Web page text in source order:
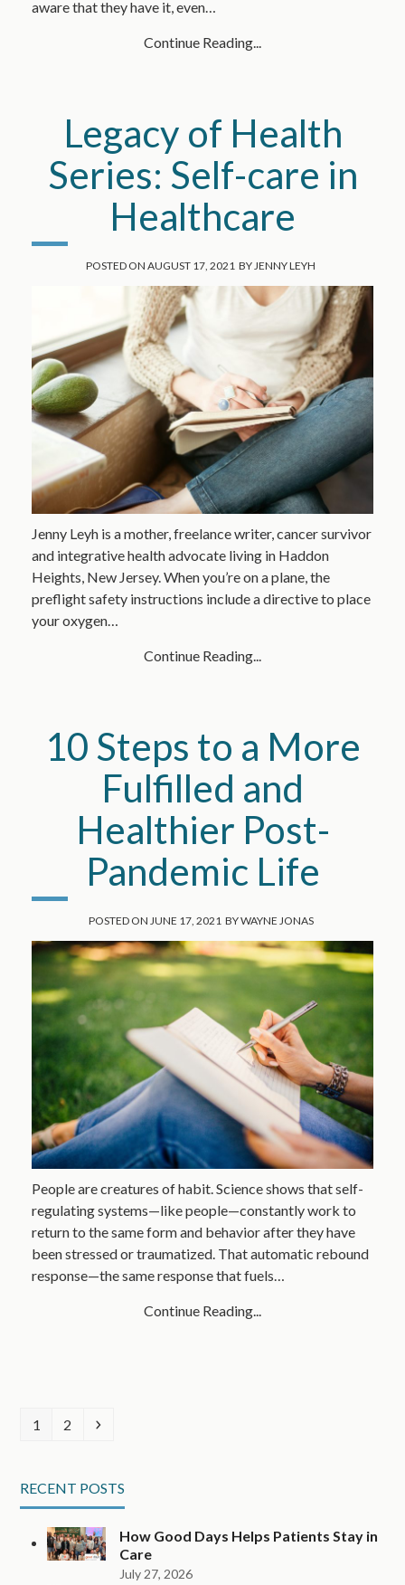
aware that they have it, even…
Continue Reading...
Legacy of Health
Series: Self-care in
Healthcare
POSTED ON AUGUST 17, 2021 BY JENNY LEYH
Jenny Leyh is a mother, freelance writer, cancer survivor
and integrative health advocate living in Haddon
Heights, New Jersey. When you’re on a plane, the
preflight safety instructions include a directive to place
your oxygen…
Continue Reading...
10 Steps to a More
Fulfilled and
Healthier Post-
Pandemic Life
POSTED ON JUNE 17, 2021 BYWAYNE JONAS
People are creatures of habit. Science shows that self-
regulating systems—like people—constantly work to
return to the same form and behavior after they have
been stressed or traumatized. That automatic rebound
response—the same response that fuels…
Continue Reading...
Page
1 Page
2 Next
RECENT POSTS
How Good Days Helps Patients Stay in
Care
July 27, 2026